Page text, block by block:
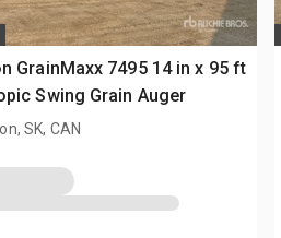
GrainMaxx 7495 14 in x 95 ft
Swing Grain Auger
SK, CAN